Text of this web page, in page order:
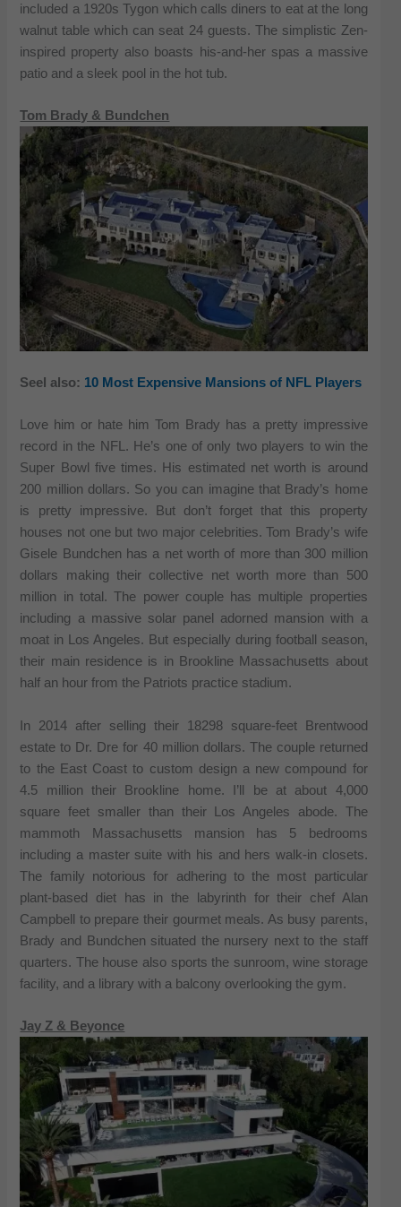
included a 1920s Tygon which calls diners to eat at the long
walnut table which can seat 24 guests. The simplistic Zen-
inspired property also boasts his-and-her spas a massive
patio and a sleek pool in the hot tub.
Tom Brady & Bundchen
Seel also: 10 Most Expensive Mansions of NFL Players
Love him or hate him Tom Brady has a pretty impressive
record in the NFL. He’s one of only two players to win the
Super Bowl five times. His estimated net worth is around
200 million dollars. So you can imagine that Brady’s home
is pretty impressive. But don’t forget that this property
houses not one but two major celebrities. Tom Brady’s wife
Gisele Bundchen has a net worth of more than 300 million
dollars making their collective net worth more than 500
million in total. The power couple has multiple properties
including a massive solar panel adorned mansion with a
moat in Los Angeles. But especially during football season,
their main residence is in Brookline Massachusetts about
half an hour from the Patriots practice stadium.
In 2014 after selling their 18298 square-feet Brentwood
estate to Dr. Dre for 40 million dollars. The couple returned
to the East Coast to custom design a new compound for
4.5 million their Brookline home. I’ll be at about 4,000
square feet smaller than their Los Angeles abode. The
mammoth Massachusetts mansion has 5 bedrooms
including a master suite with his and hers walk-in closets.
The family notorious for adhering to the most particular
plant-based diet has in the labyrinth for their chef Alan
Campbell to prepare their gourmet meals. As busy parents,
Brady and Bundchen situated the nursery next to the staff
quarters. The house also sports the sunroom, wine storage
facility, and a library with a balcony overlooking the gym.
Jay Z & Beyonce